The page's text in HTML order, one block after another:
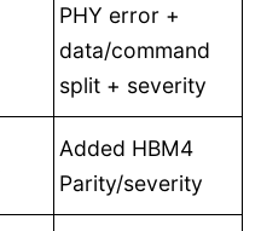
PHY error +
data/command
split + severity
Added HBM4
Parity/severity